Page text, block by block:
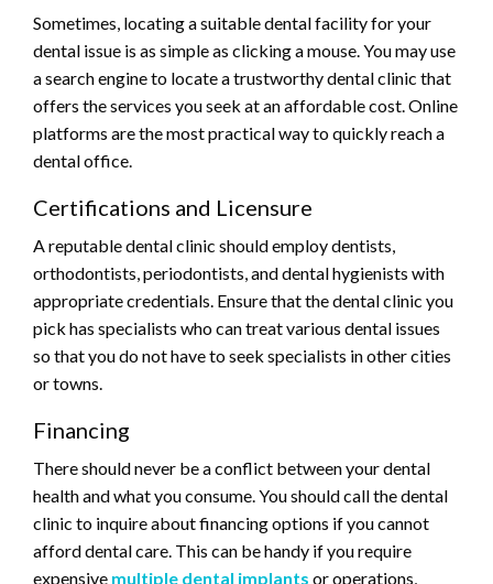
Sometimes, locating a suitable dental facility for your
dental issue is as simple as clicking a mouse. You may use
a search engine to locate a trustworthy dental clinic that
offers the services you seek at an affordable cost. Online
platforms are the most practical way to quickly reach a
dental office.
Certifications and Licensure
A reputable dental clinic should employ dentists,
orthodontists, periodontists, and dental hygienists with
appropriate credentials. Ensure that the dental clinic you
pick has specialists who can treat various dental issues
so that you do not have to seek specialists in other cities
or towns.
Financing
There should never be a conflict between your dental
health and what you consume. You should call the dental
clinic to inquire about financing options if you cannot
afford dental care. This can be handy if you require
expensive multiple dental implants or operations,